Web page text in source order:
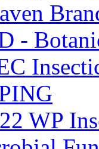
-
WP